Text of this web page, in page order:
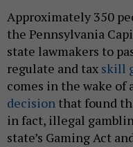
Approximately 350
the Pennsylvania
state lawmakers to
regulate and tax skill
comes in the wake of
decision that found
in fact, illegal
state’s Gaming Act